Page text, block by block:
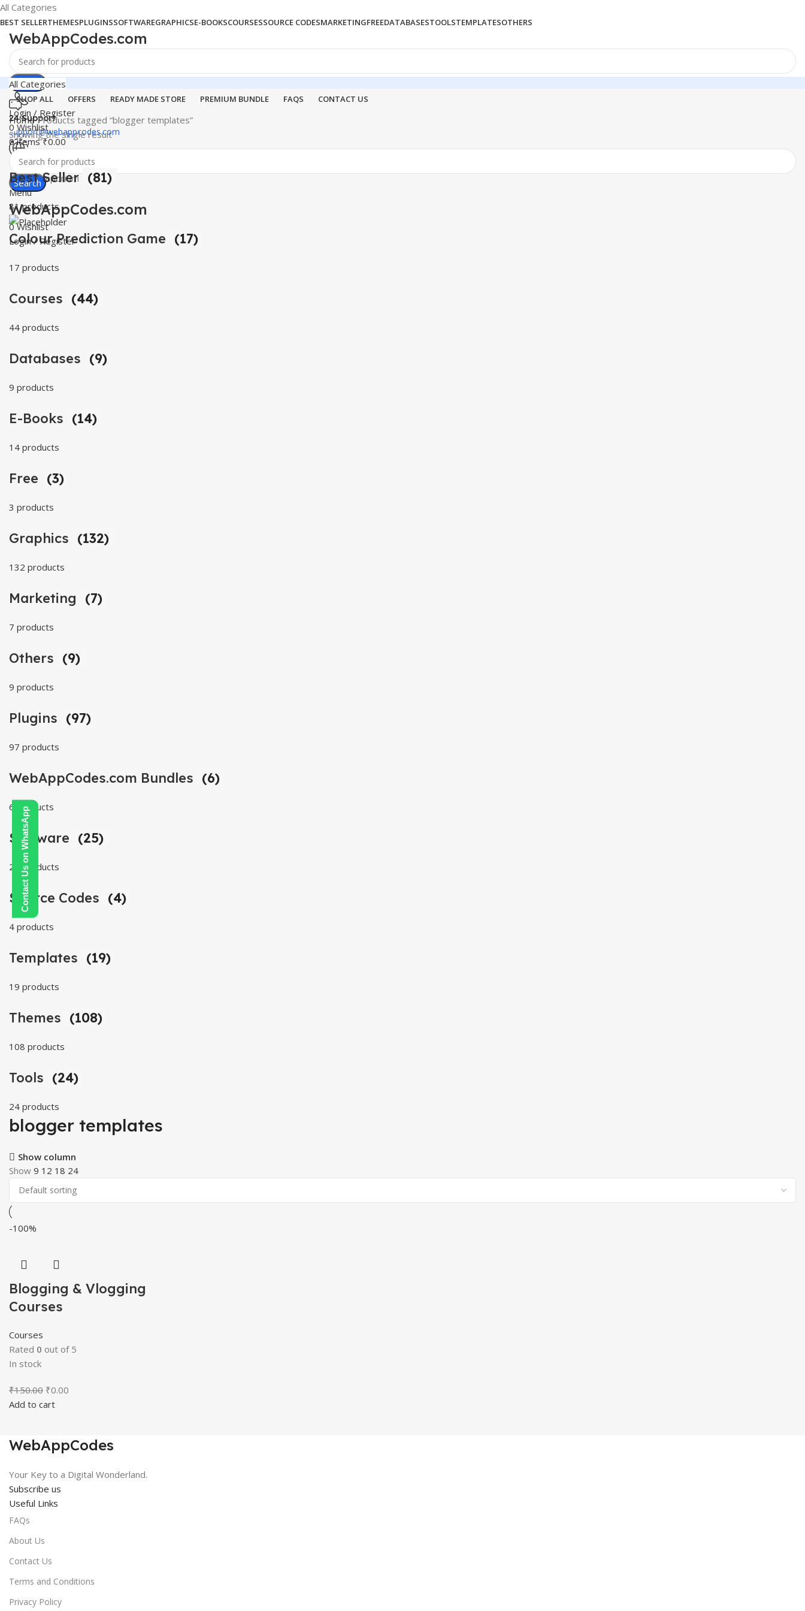
Contact Us on WhatsApp
All Categories
BEST SELLERTHEMESPLUGINSSOFTWAREGRAPHICSE-BOOKSCOURSESSOURCE CODESMARKETINGFREEDATABASESTOOLSTEMPLATESOTHERS
WebAppCodes.com
Search
24 Support
support@webappcodes.com
Worldwide
Digital Emporium
Menu
WebAppCodes.com
0Wishlist
Login / Register
All Categories
SHOP ALL OFFERS READY MADE STORE PREMIUM BUNDLE FAQS CONTACT US
Login / Register
0Wishlist
0items ₹0.00
Search
HomeProducts tagged “blogger templates”
Showing the single result
Best Seller (81)
81 products
Colour Prediction Game (17)
17 products
Courses (44)
44 products
Databases (9)
9 products
E-Books (14)
14 products
Free (3)
3 products
Graphics (132)
132 products
Marketing (7)
7 products
Others (9)
9 products
Plugins (97)
97 products
WebAppCodes.com Bundles (6)
6 products
Software (25)
25 products
Source Codes (4)
4 products
Templates (19)
19 products
Themes (108)
108 products
Tools (24)
24 products
blogger templates
Show column
Show 9 12 18 24
-100%
Blogging & Vlogging
Courses
Courses
Rated 0 out of 5
In stock
₹150.00 Original
price
₹0.00
Add to cart
WebAppCodes
Your Key to a Digital Wonderland.
Subscribe us
Useful Links
FAQs
About Us
Contact Us
Terms and Conditions
Privacy Policy